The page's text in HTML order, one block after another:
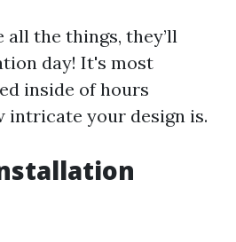
all the things, they’ll
day! It's most
inside of hours
intricate your design is.